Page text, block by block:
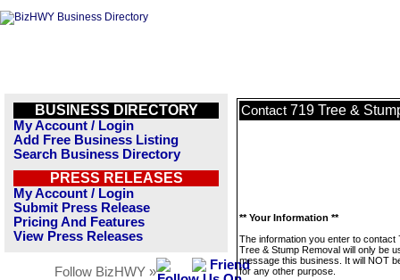
BUSINESS DIRECTORY
My Account / Login
Add Free Business Listing
Search Business Directory
PRESS RELEASES
My Account / Login
Submit Press Release
Pricing And Features
View Press Releases
Follow BizHWY »
Contact 719 Tree &
** Your Information **
The information you enter to contact
Tree & Stump Removal will only be
message this business. It will NOT
for any other purpose.